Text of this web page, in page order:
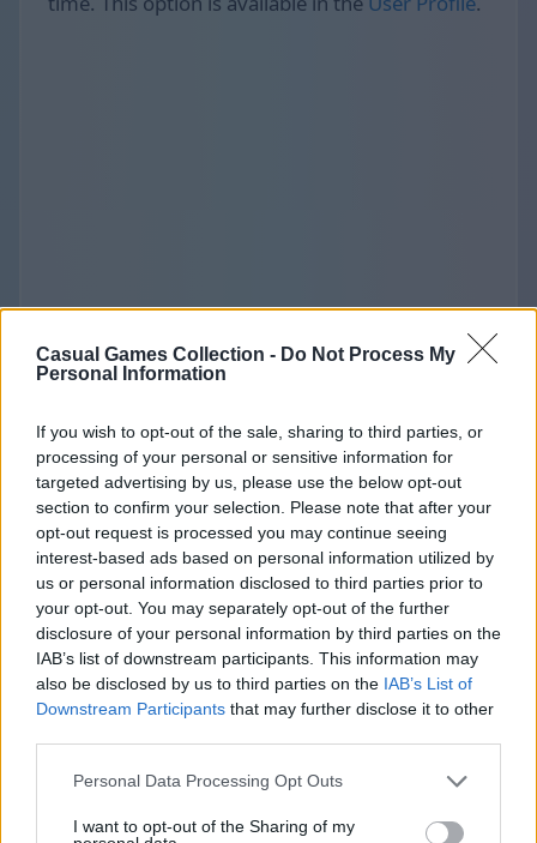
Casual Games Collection - Do Not Process My
Personal Information
If you wish to opt-out of the sale, sharing to third parties, or
processing of your personal or sensitive information for
targeted advertising by us, please use the below opt-out
section to confirm your selection. Please note that after your
opt-out request is processed you may continue seeing
interest-based ads based on personal information utilized by
us or personal information disclosed to third parties prior to
your opt-out. You may separately opt-out of the further
disclosure of your personal information by third parties on the
IAB’s list of downstream participants. This information may
also be disclosed by us to third parties on the IAB’s List of
Downstream Participants that may further disclose it to other
Personal Data Processing Opt Outs
I want to opt-out of the Sharing of my
Third-Party Links
This Platform may acquire some information
from the Google Analytics
https://policies.google.com/privacyfor
analytical purposes. Still, Casual Games
Collection does not share any personal data
with third parties, as well as does not display or
otherwise promote advertisements on this
Platform.
However, the Websites we operate may contain
integration with third parties via displaying
providing advertisements, analytics, or